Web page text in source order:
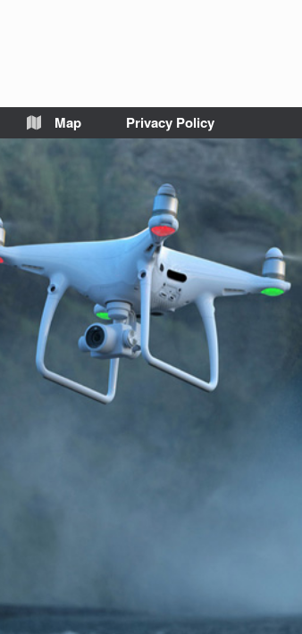
Map Privacy Policy